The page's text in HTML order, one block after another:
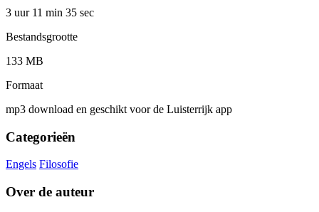
3 uur 11 min 35 sec
Bestandsgrootte
133 MB
Formaat
mp3 download en geschikt voor de Luisterrijk app
Categorieën
Engels Filosofie
Over de auteur